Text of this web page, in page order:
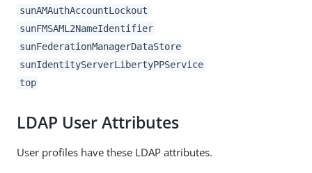
sunAMAuthAccountLockout
sunFMSAML2NameIdentifier
sunFederationManagerDataStore
sunIdentityServerLibertyPPService
top
LDAP User Attributes
User profiles have these LDAP attributes.